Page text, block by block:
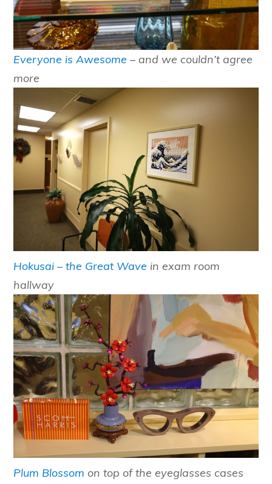
Everyone is Awesome – and we couldn’t agree
more
Hokusai – the Great Wave in exam room
hallway
Plum Blossom on top of the eyeglasses cases